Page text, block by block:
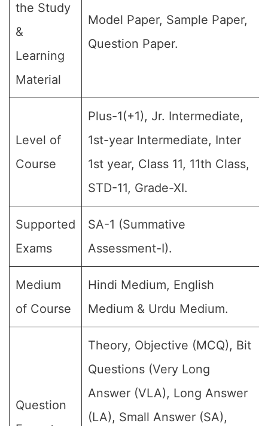
the Study
&
Learning
Material
Model Paper, Sample Paper,
Question Paper.
Level of
Course
Plus-1(+1), Jr. Intermediate,
1st-year Intermediate, Inter
1st year, Class 11, 11th Class,
STD-11, Grade-XI.
Supported
Exams
SA-1 (Summative
Assessment-I).
Medium
of Course
Hindi Medium, English
Medium & Urdu Medium.
Question
Theory, Objective (MCQ), Bit
Questions (Very Long
Answer (VLA), Long Answer
(LA), Small Answer (SA),